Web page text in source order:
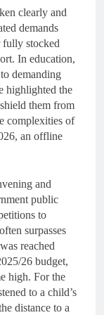
clearly and
demands
fully stocked
In education,
demanding
highlighted the
them from
complexities of
an offline
and
public
to
surpasses
reached
26 budget,
high. For the
to a child’s
distance to a